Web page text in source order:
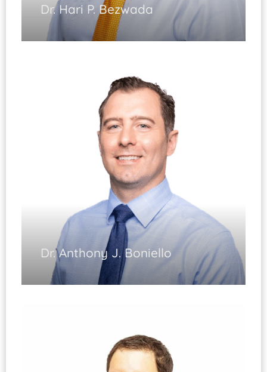
Dr. Hari P. Bezwada
Injury and Arthritis of the Hip and Knee
Complex Revision Surgery Hip/Knee
Knee Arthroscopy
Fracture Care of the Lower Extremity
Diplomate, ABOS
Dr. Anthony J. Boniello
Joint Replacement Surgery
Minimally Invasive Surgery
Diplomate, ABOS